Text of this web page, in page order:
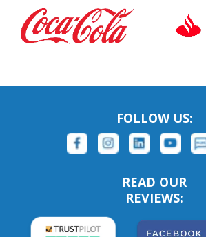
FOLLOW US:
READ OUR
REVIEWS: